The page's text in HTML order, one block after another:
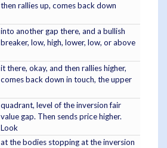
then rallies up, comes back down
into another gap there, and a bullish
breaker, low, high, lower, low, or above
it there, okay, and then rallies higher,
comes back down in touch, the upper
quadrant, level of the inversion fair
value gap. Then sends price higher.
Look
at the bodies stopping at the inversion